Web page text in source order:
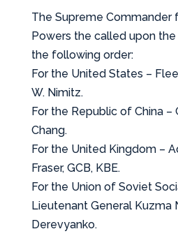
The Supreme Commander
Powers the called upon
the following order:
For the United States –
W. Nimitz.
For the Republic of China –
Chang.
For the United Kingdom –
Fraser, GCB, KBE.
For the Union of Soviet
Lieutenant General Kuzma
Derevyanko.